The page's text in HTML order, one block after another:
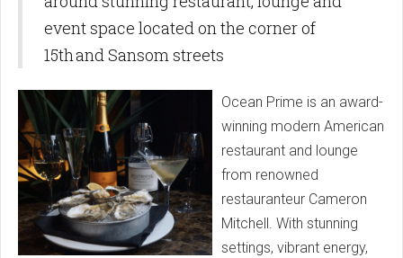
event space located on the corner of
15th and Sansom streets
Ocean Prime is an award-
winning modern American
restaurant and lounge
from renowned
restauranteur Cameron
Mitchell. With stunning
settings, vibrant energy,